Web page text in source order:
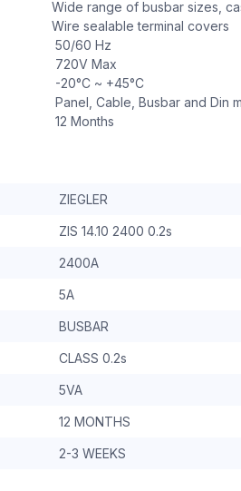
Wide range of busbar sizes,
Wire sealable terminal covers
50/60 Hz
720V Max
-20°C ~ +45°C
Panel, Cable, Busbar and Din
12 Months
ZIEGLER
ZIS 14.10 2400 0.2s
2400A
5A
BUSBAR
CLASS 0.2s
5VA
12 MONTHS
2-3 WEEKS